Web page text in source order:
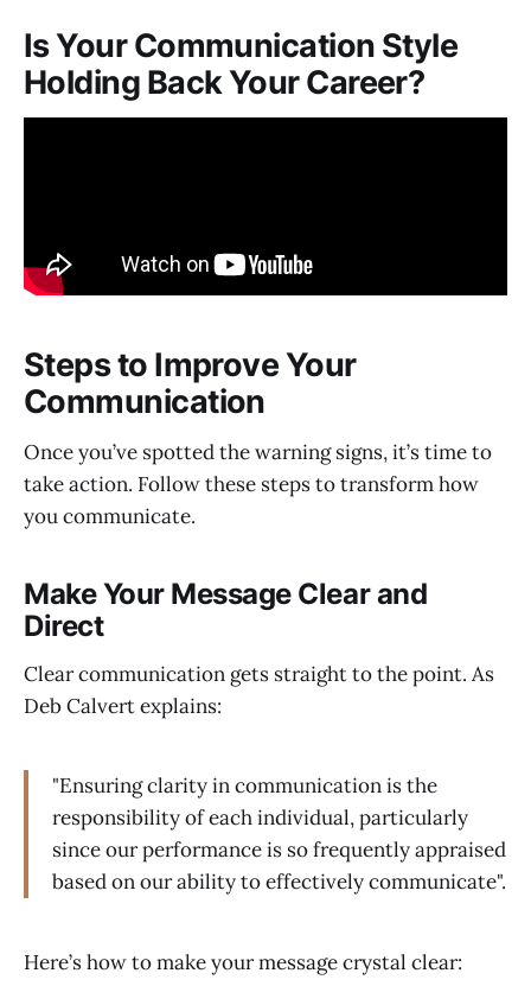
Is Your Communication Style
Holding Back Your Career?
Steps to Improve Your
Communication
Once you’ve spotted the warning signs, it’s time to
take action. Follow these steps to transform how
you communicate.
Make Your Message Clear and
Direct
Clear communication gets straight to the point. As
Deb Calvert explains:
"Ensuring clarity in communication is the
responsibility of each individual, particularly
since our performance is so frequently appraised
based on our ability to effectively communicate".
Here’s how to make your message crystal clear: